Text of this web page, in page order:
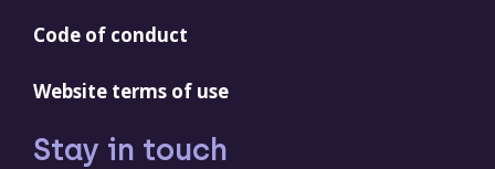
Code of conduct
Website terms of use
Stay in touch